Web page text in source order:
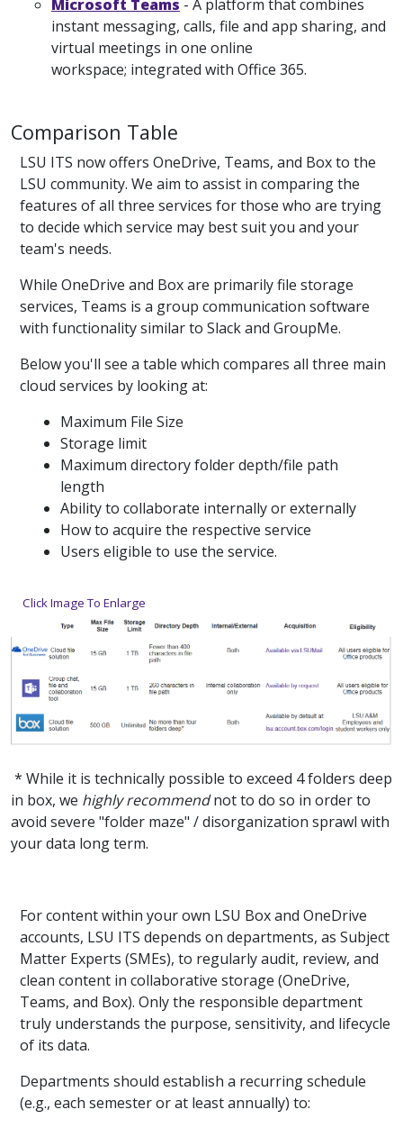
Microsoft Teams - A platform that combines
instant messaging, calls, file and app sharing, and
virtual meetings in one online
workspace; integrated with Office 365.
Comparison Table
LSU ITS now offers OneDrive, Teams, and Box to the
LSU community. We aim to assist in comparing the
features of all three services for those who are trying
to decide which service may best suit you and your
team's needs.
While OneDrive and Box are primarily file storage
services, Teams is a group communication software
with functionality similar to Slack and GroupMe.
Below you'll see a table which compares all three main
cloud services by looking at:
Maximum File Size
Storage limit
Maximum directory folder depth/file path
length
Ability to collaborate internally or externally
How to acquire the respective service
Users eligible to use the service.
Click Image To Enlarge
* While it is technically possible to exceed 4 folders deep
in box, we highly recommendnot to do so in order to
avoid severe "folder maze" / disorganization sprawl with
your data long term.
For content within your own LSU Box and OneDrive
accounts, LSU ITS depends on departments, as Subject
Matter Experts (SMEs), to regularly audit, review, and
clean content in collaborative storage (OneDrive,
Teams, and Box). Only the responsible department
truly understands the purpose, sensitivity, and lifecycle
of its data.
Departments should establish a recurring schedule
(e.g., each semester or at least annually) to: